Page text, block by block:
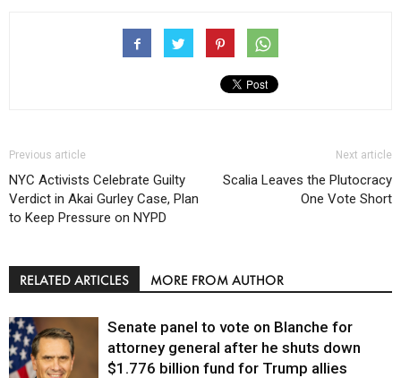
Previous article
NYC Activists Celebrate Guilty
Verdict in Akai Gurley Case, Plan
to Keep Pressure on NYPD
Next article
Scalia Leaves the Plutocracy
One Vote Short
RELATED ARTICLES MORE FROM AUTHOR
Senate panel to vote on Blanche for
attorney general after he shuts down
$1.776 billion fund for Trump allies